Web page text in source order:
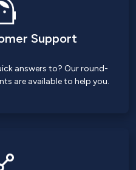
Support
answers to? Our round-
are available to help you.